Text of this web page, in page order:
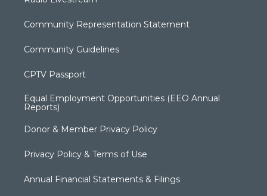
Community Representation Statement
Community Guidelines
CPTV Passport
Equal Employment Opportunities (EEO Annual
Reports)
Donor & Member Privacy Policy
Privacy Policy & Terms of Use
Annual Financial Statements & Filings